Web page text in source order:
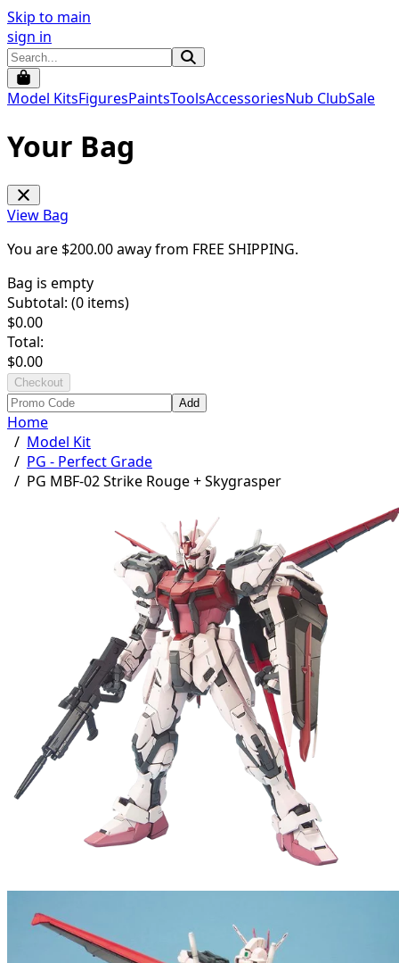
Skip to main
sign in
Model KitsFiguresPaintsToolsAccessoriesNub ClubSale
Your Bag
View Bag
You are $200.00away from FREE SHIPPING.
Bag is empty
Subtotal: (0 items)
$0.00
Total:
$0.00
Checkout
Add
Home
/ Model Kit
/ PG - Perfect Grade
/ PG MBF-02 Strike Rouge + Skygrasper